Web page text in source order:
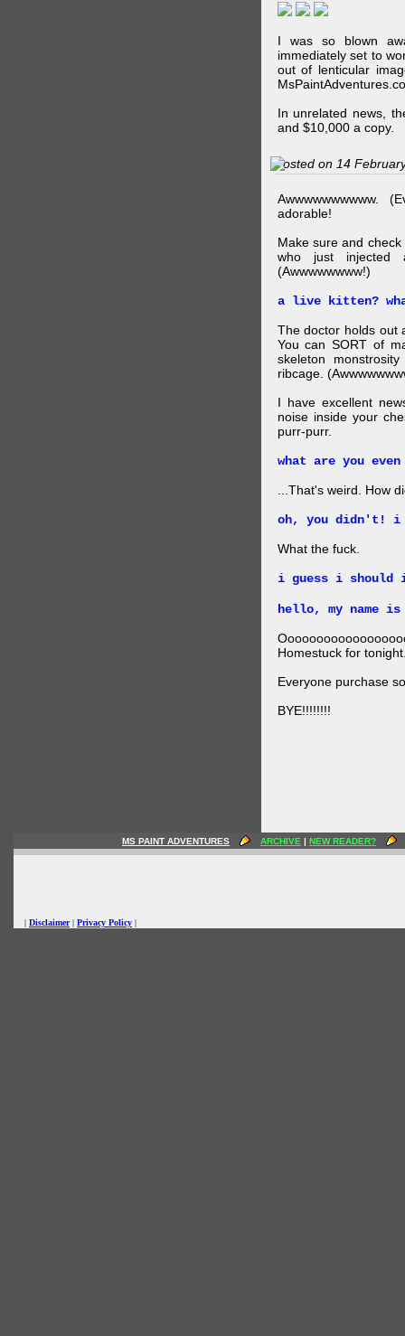
I was so blown
immediately set to
out of lenticular
In unrelated news,
and $10,000 a copy.
Posted on 14
Awwwwwwwwww.
adorable!
Make sure and
who just injected
(Awwwwwwww!)
a live kitten?
The doctor holds out
You can SORT of
skeleton
ribcage.
I have excellent
noise inside your
purr-purr.
what are you
...That's weird. How
oh, you didn't! i
What the fuck.
i guess i should
hello, my name
Homestuck for
Everyone purchase
BYE!!!!!!!!
MS PAINT ADVENTURES ARCHIVE | NEW READER?
| Disclaimer| Privacy Policy |